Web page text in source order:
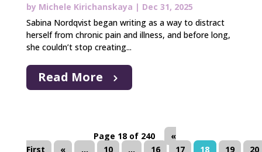
by Michele Kirichanskaya | Dec 31, 2025
Sabina Nordqvist began writing as a way to distract
herself from chronic pain and illness, and before long,
she couldn’t stop creating...
Read More
Page 18 of 240
«
First
« ... 10 ... 16 17 18 19
20